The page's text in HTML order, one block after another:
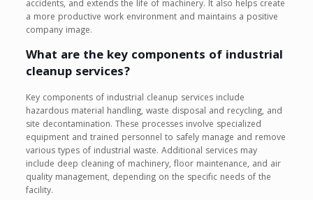
accidents, and extends the life of machinery. It also helps create
a more productive work environment and maintains a positive
company image.
What are the key components of industrial
cleanup services?
Key components of industrial cleanup services include
hazardous material handling, waste disposal and recycling, and
site decontamination. These processes involve specialized
equipment and trained personnel to safely manage and remove
various types of industrial waste. Additional services may
include deep cleaning of machinery, floor maintenance, and air
quality management, depending on the specific needs of the
facility.